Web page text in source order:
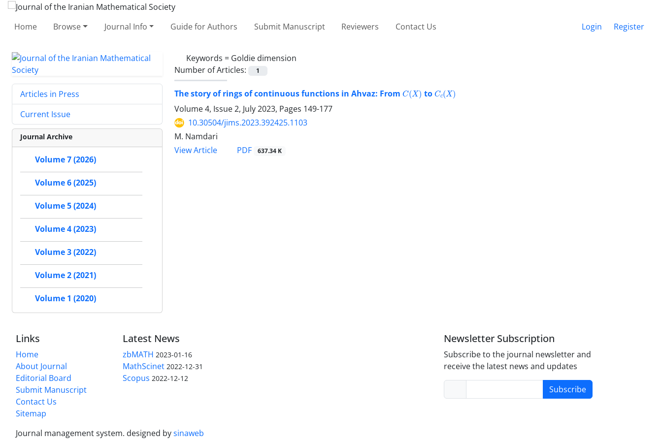
Home Browse Journal Info Guide for Authors Submit Manuscript Reviewers Contact Us Login Register
Keywords = Goldie dimension
Number of Articles:
1
The story of rings of continuous functions in Ahvaz: From C(X) to Cc (X)
Volume 4, Issue 2, July 2023, Pages 149-177
10.30504/jims.2023.392425.1103
M. Namdari
View Article
PDF 637.34 K
Articles in Press
Current Issue
Journal Archive
Volume 7 (2026)
Volume 6 (2025)
Volume 5 (2024)
Volume 4 (2023)
Volume 3 (2022)
Volume 2 (2021)
Volume 1 (2020)
Links
Home
About Journal
Editorial Board
Submit Manuscript
Contact Us
Sitemap
Latest News
zbMATH 2023-01-16
MathScinet 2022-12-31
Scopus 2022-12-12
Newsletter Subscription
Subscribe to the journal newsletter and
receive the latest news and updates
Subscribe
Journal management system. designed bysinaweb